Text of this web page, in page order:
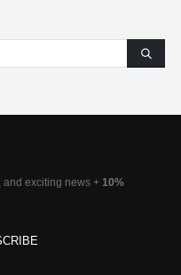
and exciting news + 10%